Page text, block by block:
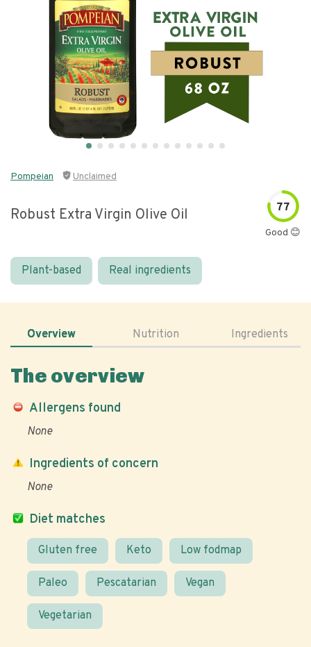
Pompeian Unclaimed
Robust Extra Virgin Olive Oil 77
Good 😊
Plant-based Real ingredients
Overview Nutrition Ingredients
The overview
Allergens found
None
Diet matches
Gluten free Keto Low fodmap
Paleo Pescatarian Vegan
Vegetarian
Ingredients of concern
None